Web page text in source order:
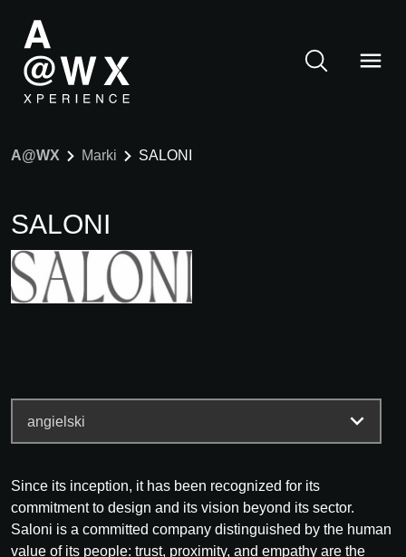
A@WX Marki SALONI
SALONI
Since its inception, it has been recognized for its
commitment to design and its vision beyond its sector.
Saloni is a committed company distinguished by the human
value of its people: trust, proximity, and empathy are the